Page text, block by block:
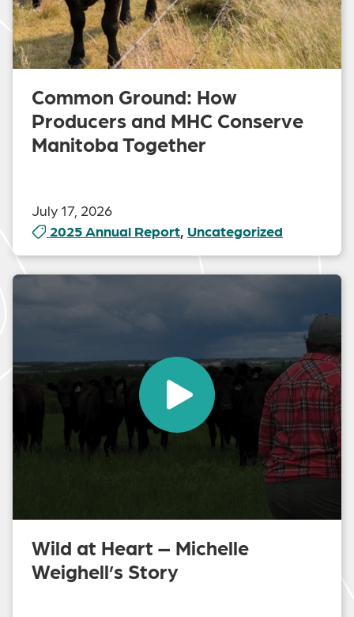
Common Ground: How
Producers and MHC Conserve
Manitoba Together
July 17, 2026
2025 Annual Report, Uncategorized
Wild at Heart – Michelle
Weighell’s Story